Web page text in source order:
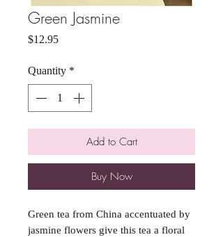
Green Jasmine
$12.95Price
Quantity *
Add to Cart
Buy Now
Green tea from China accentuated by
jasmine flowers give this tea a floral